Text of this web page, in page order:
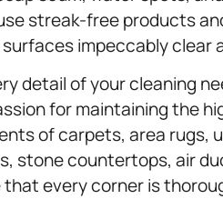
streak-free products
impeccably clear
detail of your cleaning
for maintaining the
of carpets, area rugs,
stone countertops, air
that every corner is